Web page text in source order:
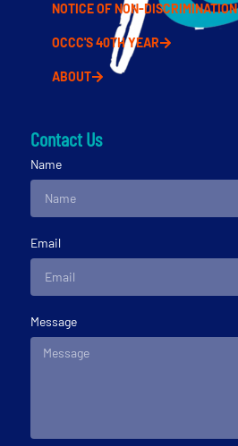
NOTICE OF NON-DISCRIMINATION
OCCC'S 40TH YEAR
ABOUT
Contact Us
Name
Email
Message